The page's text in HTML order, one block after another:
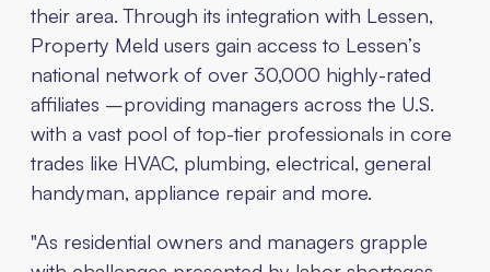
their area. Through its integration with Lessen,
Property Meld users gain access to Lessen’s
national network of over 30,000 highly-rated
affiliates –providing managers across the U.S.
with a vast pool of top-tier professionals in core
trades like HVAC, plumbing, electrical, general
handyman, appliance repair and more.
"As residential owners and managers grapple